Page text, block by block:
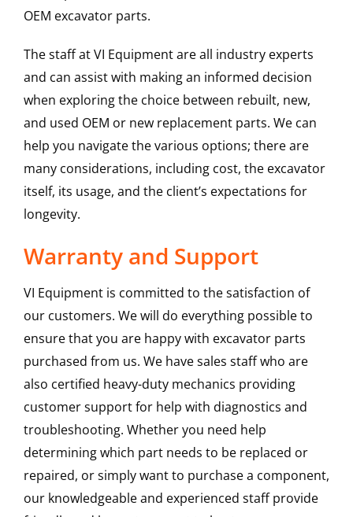
OEM excavator parts.
The staff at VI Equipment are all industry experts
and can assist with making an informed decision
when exploring the choice between rebuilt, new,
and used OEM or new replacement parts. We can
help you navigate the various options; there are
many considerations, including cost, the excavator
itself, its usage, and the client’s expectations for
longevity.
Warranty and Support
VI Equipment is committed to the satisfaction of
our customers. We will do everything possible to
ensure that you are happy with excavator parts
purchased from us. We have sales staff who are
also certified heavy-duty mechanics providing
customer support for help with diagnostics and
troubleshooting. Whether you need help
determining which part needs to be replaced or
repaired, or simply want to purchase a component,
our knowledgeable and experienced staff provide